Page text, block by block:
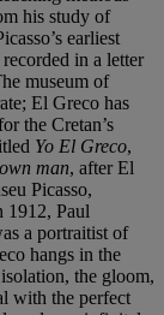
his study of
earliest
in a letter
museum of
El Greco has
the Cretan’s
Yo El Greco,
man, after El
Picasso,
1912, Paul
a portraitist of
hangs in the
the gloom,
with the perfect